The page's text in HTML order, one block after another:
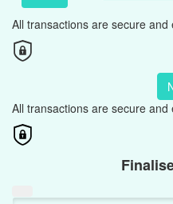
All transactions are secure and
All transactions are secure and